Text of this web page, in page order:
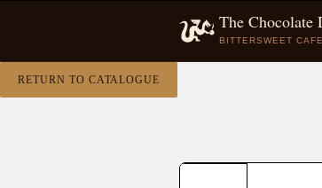
The Chocolate
BITTERSWEET
RETURN TO CATALOGUE